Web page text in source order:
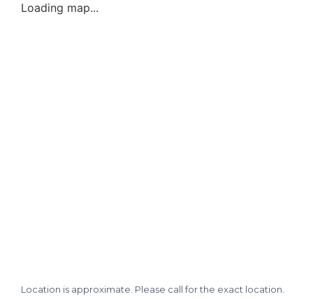
Loading map...
Location is approximate. Please call for the exact location.